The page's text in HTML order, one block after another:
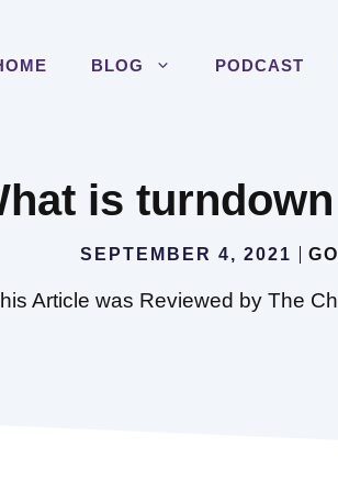
BLOG PODCAST
is
SEPTEMBER 4, 2021
Article was Reviewed by The